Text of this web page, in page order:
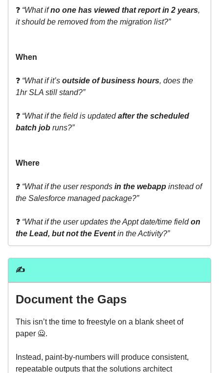
❓ “What ifno one has viewed that report in 2 years,
it should be removed from the migration list?”
When
❓ “What if it’s outside of business hours, does the
1hr SLA still stand?”
❓ “What if the field is updatedafter the scheduled
batch job runs?”
Where
❓ “What if the user responds in the webapp instead of
the Salesforce managed package?”
❓ “What if the user updates the Appt date/time fieldon
the Lead, but not the Eventin the Activity?”
✍️
Document the Gaps
This isn’t the time to freestyle on a blank sheet of
paper 🙅.
Instead, paint-by-numbers will produce consistent,
repeatable outputs that the solutions architect